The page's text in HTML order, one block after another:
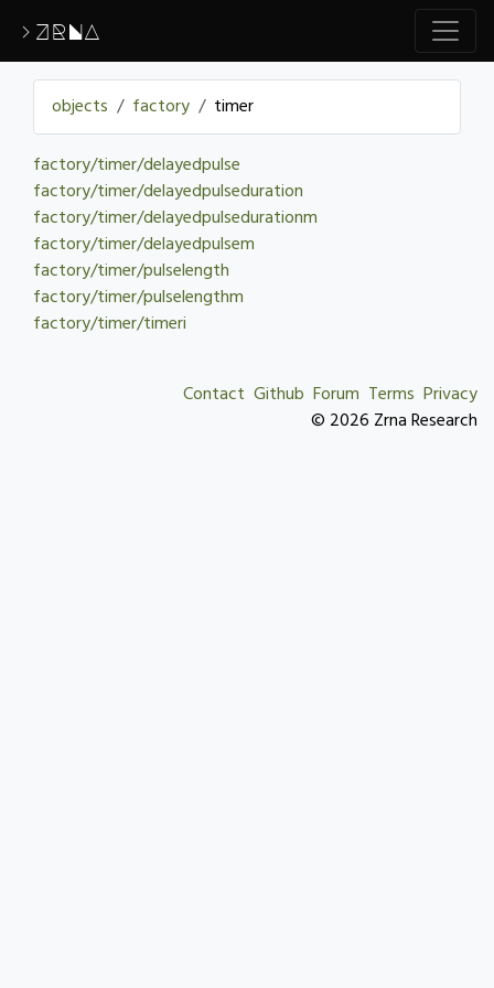
>ZRNA
objects factory timer
factory/timer/delayedpulse
factory/timer/delayedpulseduration
factory/timer/delayedpulsedurationm
factory/timer/delayedpulsem
factory/timer/pulselength
factory/timer/pulselengthm
factory/timer/timeri
Contact Github Forum Terms Privacy
© 2026 Zrna Research